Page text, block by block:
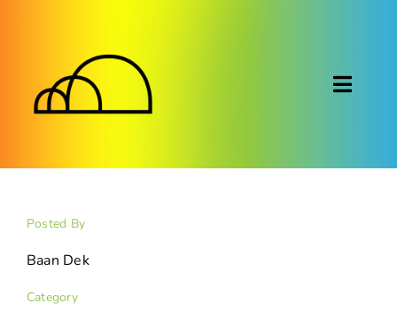
Calendar
Blog
Posted By
Baan Dek
Category